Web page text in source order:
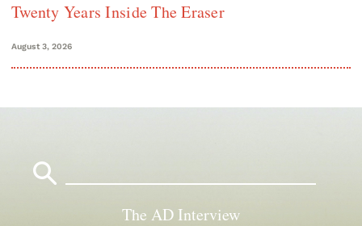
Twenty Years Inside The Eraser
August 3, 2026
The AD Interview